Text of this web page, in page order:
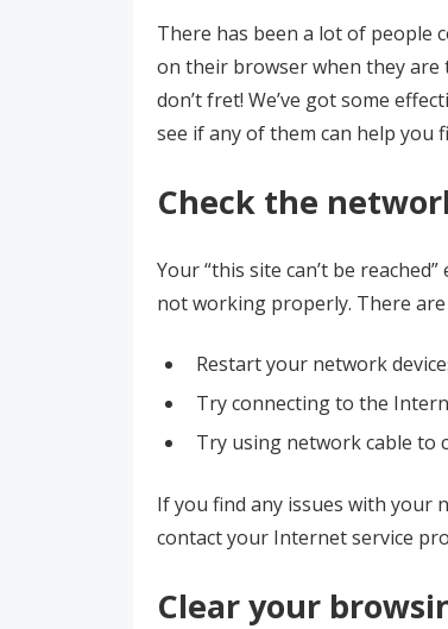
There has been a lot of people
on their browser when they are
don’t fret! We’ve got some
see if any of them can help you
Check the
Your “this site can’t be
not working properly. There
Restart your network
Try connecting to the
Try using network cable to
If you find any issues with your
contact your Internet service
Clear your